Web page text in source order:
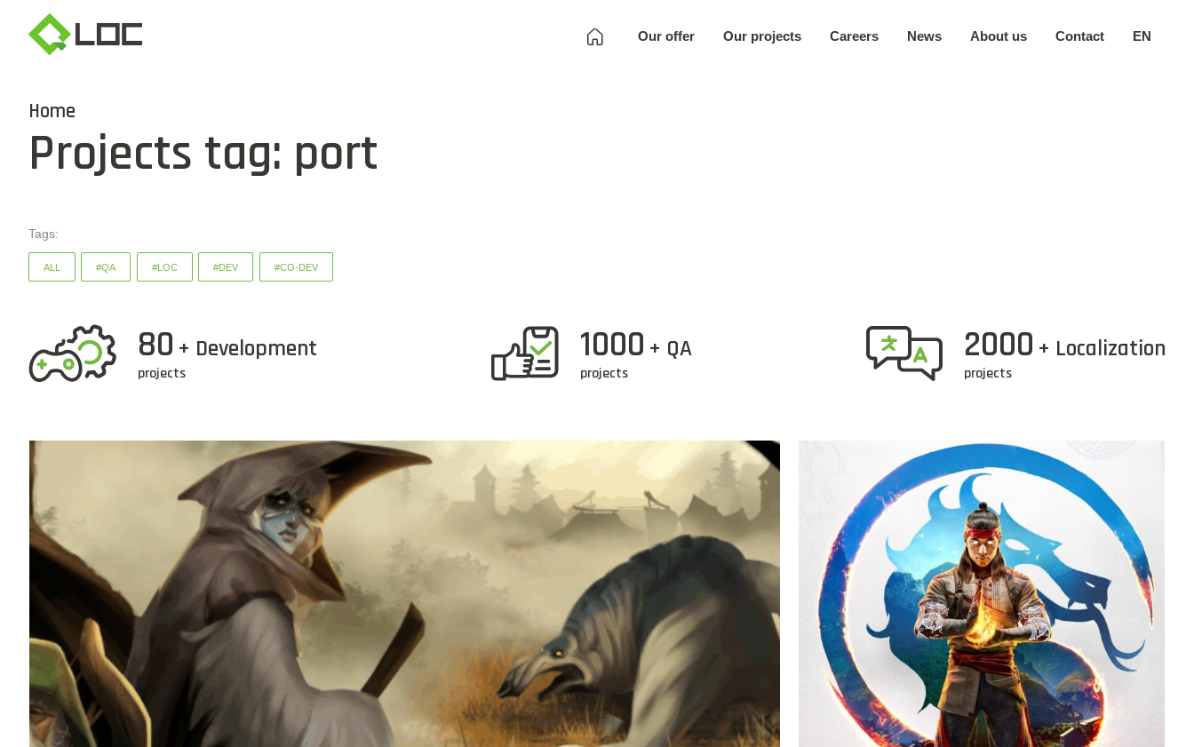
Our offer Our projects Careers News About us Contact EN
Home
Projects tag: port
Tags:
ALL #QA #LOC #DEV #CO-DEV
80 + Development
projects
1000 + QA
projects
2000 + Localization
projects